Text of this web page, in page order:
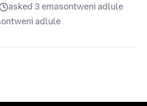
asked 3 emasontweni adlule
adlule